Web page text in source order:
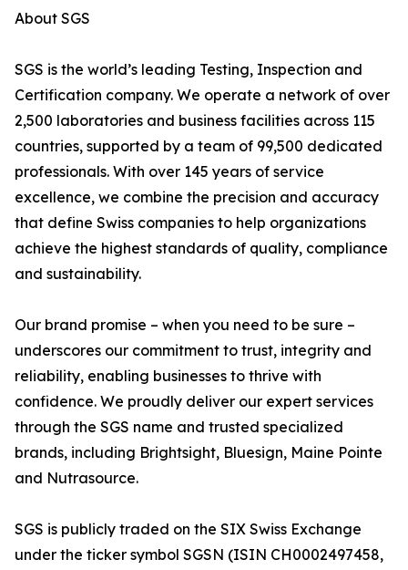
About SGS
SGS is the world’s leading Testing, Inspection and
Certification company. We operate a network of over
2,500 laboratories and business facilities across 115
countries, supported by a team of 99,500 dedicated
professionals. With over 145 years of service
excellence, we combine the precision and accuracy
that define Swiss companies to help organizations
achieve the highest standards of quality, compliance
and sustainability.
Our brand promise – when you need to be sure –
underscores our commitment to trust, integrity and
reliability, enabling businesses to thrive with
confidence. We proudly deliver our expert services
through the SGS name and trusted specialized
brands, including Brightsight, Bluesign, Maine Pointe
and Nutrasource.
SGS is publicly traded on the SIX Swiss Exchange
under the ticker symbol SGSN (ISIN CH0002497458,